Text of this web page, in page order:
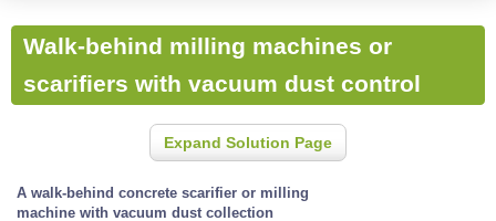
Walk-behind milling machines or
scarifiers with vacuum dust control
Expand Solution Page
A walk-behind concrete scarifier or milling
machine with vacuum dust collection